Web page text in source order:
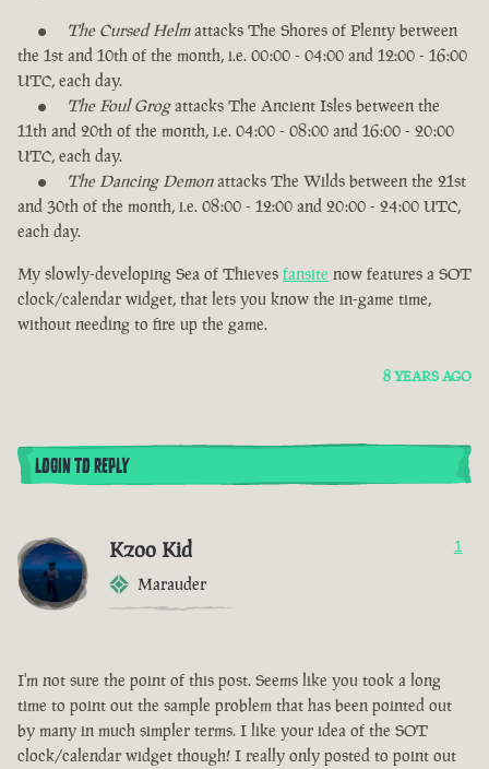
The Cursed Helmattacks The Shores of Plenty between
the 1st and 10th of the month, i.e. 00:00 - 04:00 and 12:00 - 16:00
UTC, each day.
The Foul Grogattacks The Ancient Isles between the
11th and 20th of the month, i.e. 04:00 - 08:00 and 16:00 - 20:00
UTC, each day.
The Dancing Demonattacks The Wilds between the 21st
and 30th of the month, i.e. 08:00 - 12:00 and 20:00 - 24:00 UTC,
each day.
My slowly-developing Sea of Thieves fansite now features a SOT
clock/calendar widget, that lets you know the in-game time,
without needing to fire up the game.
8 YEARS AGO
LOGIN TO REPLY
Kzoo Kid
Marauder
1
I'm not sure the point of this post. Seems like you took a long
time to point out the sample problem that has been pointed out
by many in much simpler terms. I like your idea of the SOT
clock/calendar widget though! I really only posted to point out